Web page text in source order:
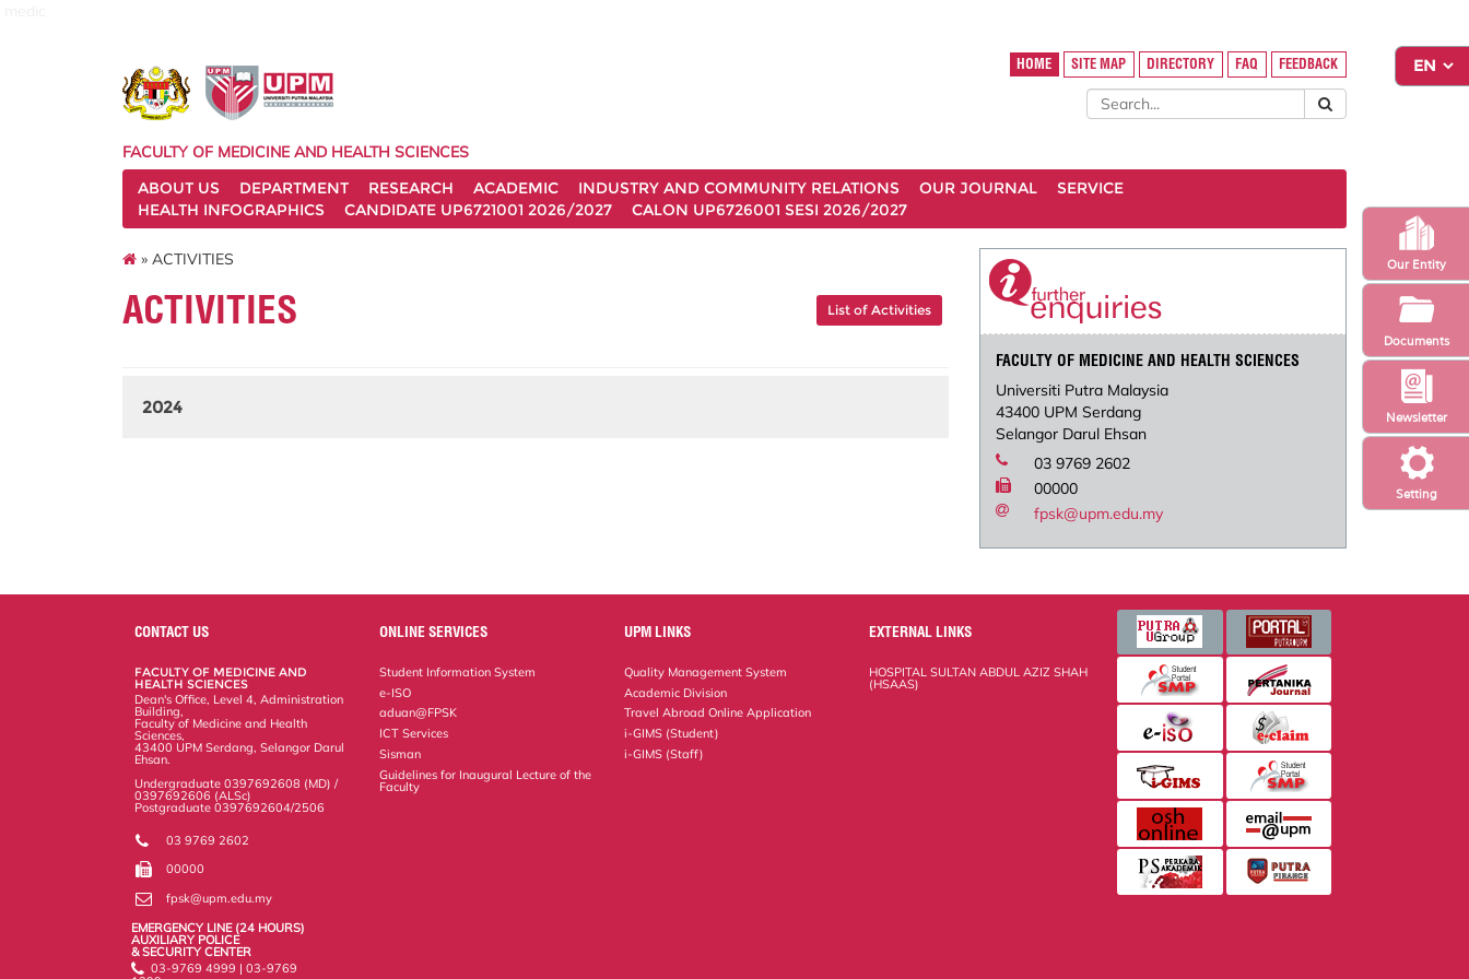
Setting
Newsletter
Our Entity
Documents
HOME SITE MAP DIRECTORY FAQ FEEDBACK
FACULTY OF MEDICINE AND HEALTH SCIENCES
ABOUT US
DEPARTMENT RESEARCH ACADEMIC INDUSTRY AND COMMUNITY RELATIONS OUR JOURNAL
SERVICE
HEALTH INFOGRAPHICS
CANDIDATE UP6721001 2026/2027 CALON UP6726001 SESI 2026/2027
» ACTIVITIES
ACTIVITIES List of Activities
2024
FACULTY OF MEDICINE AND HEALTH SCIENCES
Universiti Putra Malaysia
43400 UPM Serdang
Selangor Darul Ehsan
03 9769 2602
00000
fpsk@upm.edu.my
CONTACT US
FACULTY OF MEDICINE AND
HEALTH SCIENCES
Dean's Office, Level 4, Administration
Building,
Faculty of Medicine and Health
Sciences,
43400 UPM Serdang, Selangor Darul
Ehsan.
Undergraduate 0397692608 (MD) /
0397692606 (ALSc)
Postgraduate 0397692604/2506
03 9769 2602
00000
fpsk@upm.edu.my
EMERGENCY LINE (24 HOURS)
AUXILIARY POLICE
& SECURITY CENTER
03-9769 4999 | 03-9769
ONLINE SERVICES
Student Information System
e-ISO
aduan@FPSK
ICT Services
Sisman
Guidelines for Inaugural Lecture of the
Faculty
UPM LINKS
Quality Management System
Academic Division
Travel Abroad Online Application
i-GIMS (Student)
i-GIMS (Staff)
EXTERNAL LINKS
HOSPITAL SULTAN ABDUL AZIZ SHAH
(HSAAS)